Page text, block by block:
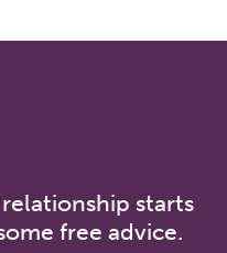
starts
free advice.